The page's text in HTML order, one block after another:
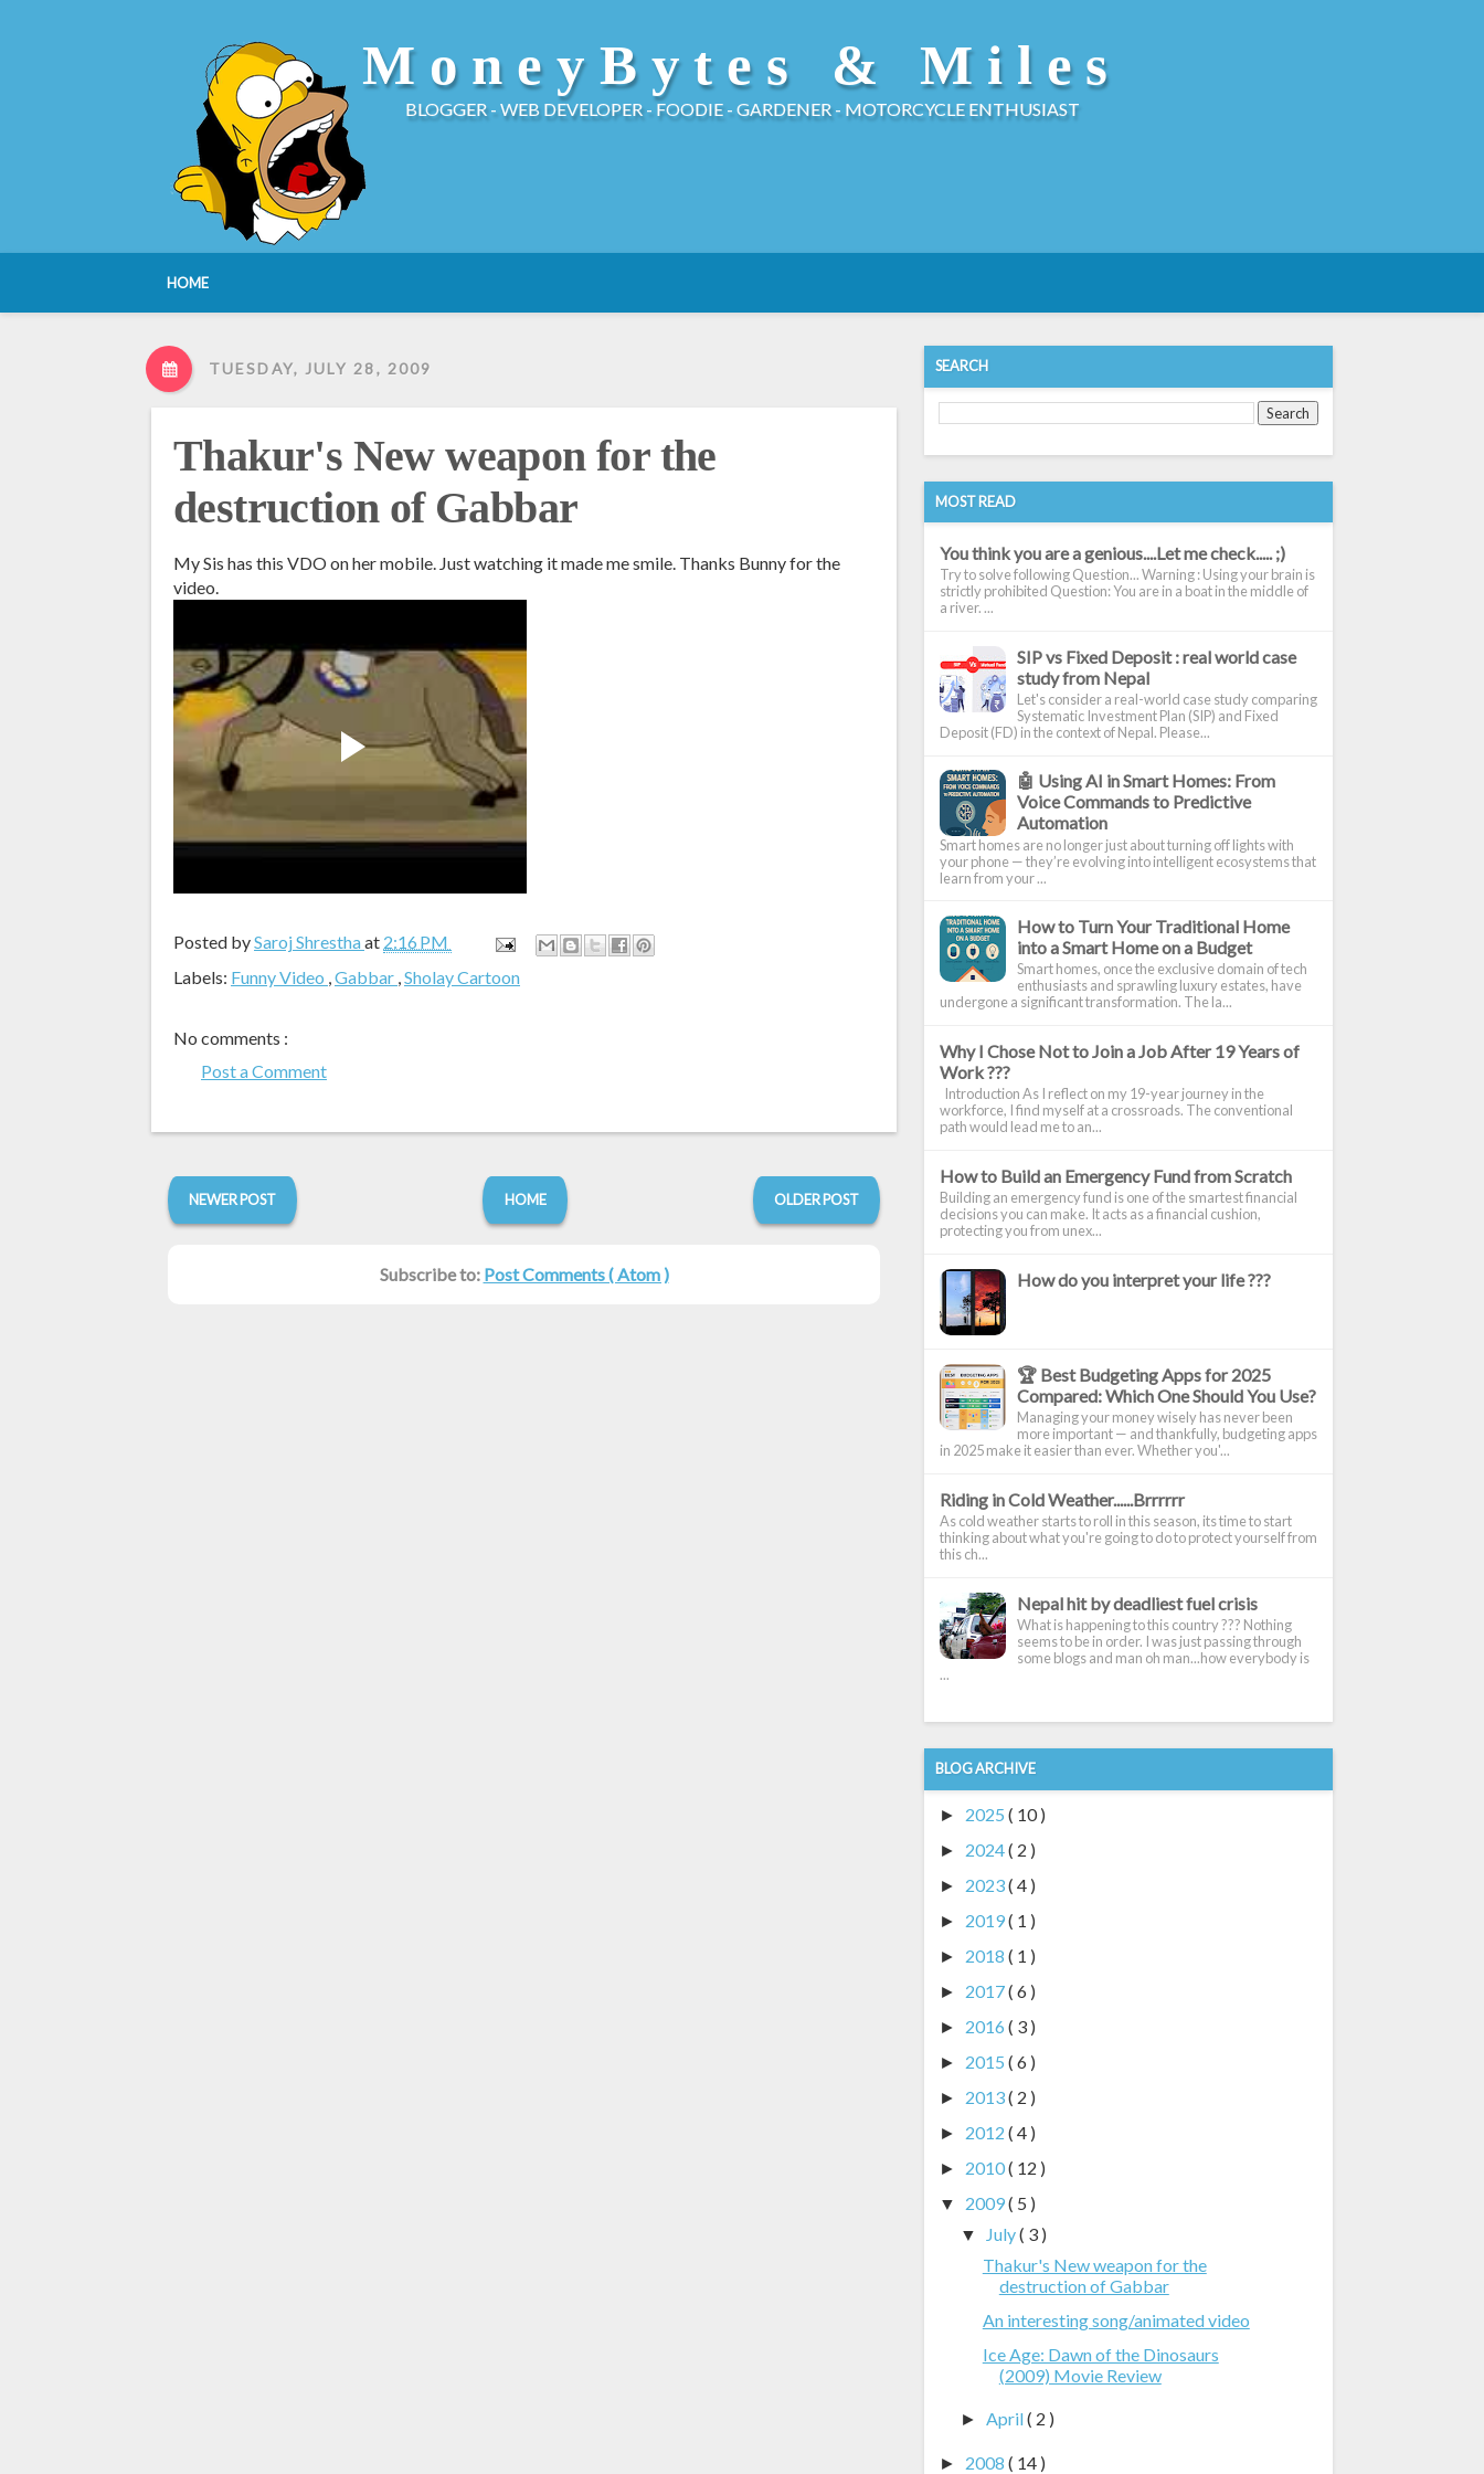
MoneyBytes & Miles
BLOGGER - WEB DEVELOPER - FOODIE - GARDENER - MOTORCYCLE ENTHUSIAST
HOME
TUESDAY, JULY 28, 2009
Thakur's New weapon for the
destruction of Gabbar
My Sis has this VDO on her mobile. Just watching it made me smile. Thanks Bunny for the
video.
Posted bySaroj Shresthaat 2:16 PM
Labels: Funny Video ,Gabbar ,Sholay Cartoon
No comments :
Post a Comment
NEWER POST OLDER POST
HOME
Subscribe to: Post Comments ( Atom )
SEARCH
MOST READ
You think you are a genious....Let me check..... ;)
Try to solve following Question... Warning : Using your brain is
strictly prohibited Question: You are in a boat in the middle of
a river. ...
SIP vs Fixed Deposit : real world case
study from Nepal
Let's consider a real-world case study comparing
Systematic Investment Plan (SIP) and Fixed
Deposit (FD) in the context of Nepal. Please...
🤖 Using AI in Smart Homes: From
Voice Commands to Predictive
Automation
Smart homes are no longer just about turning off lights with
your phone — they’re evolving into intelligent ecosystems that
learn from your ...
How to Turn Your Traditional Home
into a Smart Home on a Budget
Smart homes, once the exclusive domain of tech
enthusiasts and sprawling luxury estates, have
undergone a significant transformation. The la...
Why I Chose Not to Join a Job After 19 Years of
Work ???
Introduction As I reflect on my 19-year journey in the
workforce, I find myself at a crossroads. The conventional
path would lead me to an...
How to Build an Emergency Fund from Scratch
Building an emergency fund is one of the smartest financial
decisions you can make. It acts as a financial cushion,
protecting you from unex...
How do you interpret your life ???
🏆 Best Budgeting Apps for 2025
Compared: Which One Should You Use?
Managing your money wisely has never been
more important — and thankfully, budgeting apps
in 2025 make it easier than ever. Whether you'...
Riding in Cold Weather......Brrrrrr
As cold weather starts to roll in this season, its time to start
thinking about what you're going to do to protect yourself from
this ch...
Nepal hit by deadliest fuel crisis
What is happening to this country ??? Nothing
seems to be in order. I was just passing through
some blogs and man oh man...how everybody is
...
BLOG ARCHIVE
► 2025 ( 10 )
► 2024( 2 )
► 2023( 4 )
► 2019( 1 )
► 2018 ( 1 )
► 2017( 6 )
► 2016 ( 3 )
► 2015 ( 6 )
► 2013( 2 )
► 2012 ( 4 )
► 2010( 12 )
▼ 2009( 5 )
▼ July( 3 )
Thakur's New weapon for the
destruction of Gabbar
An interesting song/animated video
Ice Age: Dawn of the Dinosaurs
(2009) Movie Review
► April( 2 )
► 2008 ( 14 )